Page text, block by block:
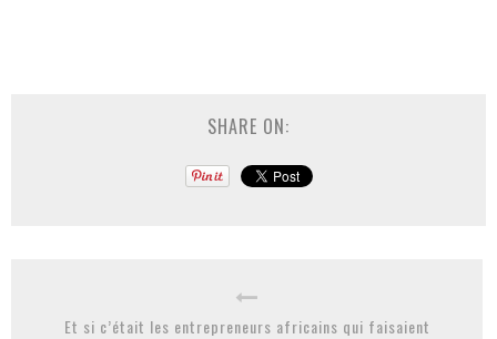
SHARE ON:
Et si c’était les entrepreneurs africains qui faisaient